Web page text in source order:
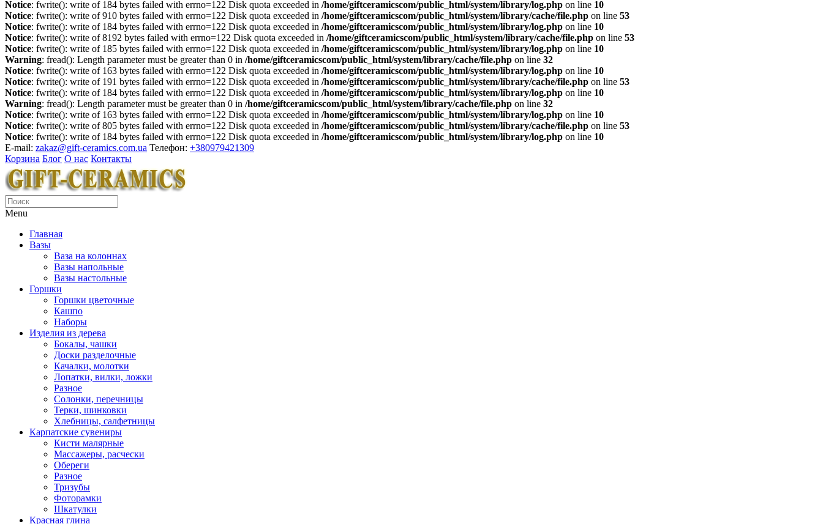
Notice: fwrite(): write of 184 bytes failed with errno=122 Disk quota exceeded in /home/giftceramicscom/public_html/system/library/log.php on line 10
Notice: fwrite(): write of 910 bytes failed with errno=122 Disk quota exceeded in /home/giftceramicscom/public_html/system/library/cache/file.php on line 53
Notice: fwrite(): write of 184 bytes failed with errno=122 Disk quota exceeded in /home/giftceramicscom/public_html/system/library/log.php on line 10
Notice: fwrite(): write of 8192 bytes failed with errno=122 Disk quota exceeded in /home/giftceramicscom/public_html/system/library/cache/file.php on line 53
Notice: fwrite(): write of 185 bytes failed with errno=122 Disk quota exceeded in /home/giftceramicscom/public_html/system/library/log.php on line 10
Warning: fread(): Length parameter must be greater than 0 in /home/giftceramicscom/public_html/system/library/cache/file.php on line 32
Notice: fwrite(): write of 163 bytes failed with errno=122 Disk quota exceeded in /home/giftceramicscom/public_html/system/library/log.php on line 10
Notice: fwrite(): write of 191 bytes failed with errno=122 Disk quota exceeded in /home/giftceramicscom/public_html/system/library/cache/file.php on line 53
Notice: fwrite(): write of 184 bytes failed with errno=122 Disk quota exceeded in /home/giftceramicscom/public_html/system/library/log.php on line 10
Warning: fread(): Length parameter must be greater than 0 in /home/giftceramicscom/public_html/system/library/cache/file.php on line 32
Notice: fwrite(): write of 163 bytes failed with errno=122 Disk quota exceeded in /home/giftceramicscom/public_html/system/library/log.php on line 10
Notice: fwrite(): write of 805 bytes failed with errno=122 Disk quota exceeded in /home/giftceramicscom/public_html/system/library/cache/file.php on line 53
Notice: fwrite(): write of 184 bytes failed with errno=122 Disk quota exceeded in /home/giftceramicscom/public_html/system/library/log.php on line 10
E-mail: zakaz@gift-ceramics.com.ua Телефон: +380979421309
Корзина Блог О нас Контакты
Menu
Главная
Вазы
Ваза на колоннах
Вазы напольные
Вазы настольные
Горшки
Горшки цветочные
Кашпо
Наборы
Изделия из дерева
Бокалы, чашки
Доски разделочные
Качалки, молотки
Лопатки, вилки, ложки
Разное
Солонки, перечницы
Терки, шинковки
Хлебницы, салфетницы
Карпатские сувениры
Кисти малярные
Массажеры, расчески
Обереги
Разное
Тризубы
Фоторамки
Шкатулки
Красная глина